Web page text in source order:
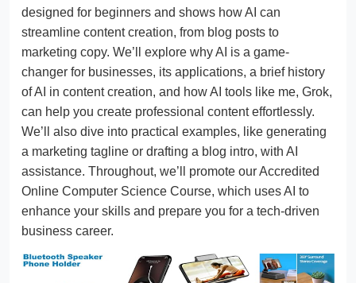
designed for beginners and shows how AI can
streamline content creation, from blog posts to
marketing copy. We’ll explore why AI is a game-
changer for businesses, its applications, a brief history
of AI in content creation, and how AI tools like me, Grok,
can help you create professional content effortlessly.
We’ll also dive into practical examples, like generating
a marketing tagline or drafting a blog intro, with AI
assistance. Throughout, we’ll promote our Accredited
Online Computer Science Course, which uses AI to
enhance your skills and prepare you for a tech-driven
business career.